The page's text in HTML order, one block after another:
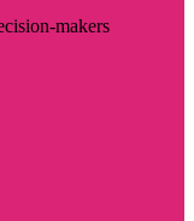
makers